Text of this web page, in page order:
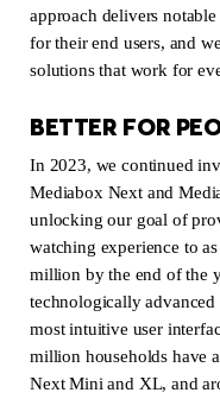
approach delivers
for their end users, and
solutions that work for
BETTER FOR
In 2023, we continued
Mediabox Next and
unlocking our goal of
watching experience to
million by the end of the
technologically
most intuitive user
million households have
Next Mini and XL, and